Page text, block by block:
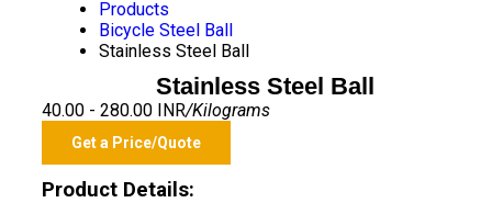
Products
Bicycle Steel Ball
Stainless Steel Ball
Stainless Steel Ball
40.00 - 280.00 INR/Kilograms
Get a Price/Quote
Product Details: